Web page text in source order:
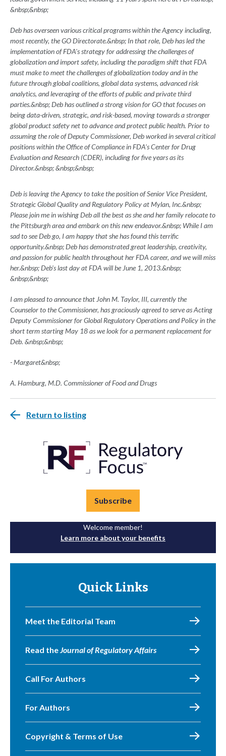
&nbsp;&nbsp;
Deb has overseen various critical programs within the Agency including,
most recently, the GO Directorate.&nbsp; In that role, Deb has led the
implementation of FDA's strategy for addressing the challenges of
globalization and import safety, including the paradigm shift that FDA
must make to meet the challenges of globalization today and in the
future through global coalitions, global data systems, advanced risk
analytics, and leveraging of the efforts of public and private third
parties.&nbsp; Deb has outlined a strong vision for GO that focuses on
being data-driven, strategic, and risk-based, moving towards a stronger
global product safety net to advance and protect public health. Prior to
assuming the role of Deputy Commissioner, Deb worked in several critical
positions within the Office of Compliance in FDA's Center for Drug
Evaluation and Research (CDER), including for five years as its
Director.&nbsp; &nbsp;&nbsp;
Deb is leaving the Agency to take the position of Senior Vice President,
Strategic Global Quality and Regulatory Policy at Mylan, Inc.&nbsp;
Please join me in wishing Deb all the best as she and her family relocate to
the Pittsburgh area and embark on this new endeavor.&nbsp; While I am
sad to see Deb go, I am happy that she has found this terrific
opportunity.&nbsp; Deb has demonstrated great leadership, creativity,
and passion for public health throughout her FDA career, and we will miss
her.&nbsp; Deb's last day at FDA will be June 1, 2013.&nbsp;
&nbsp;&nbsp;
I am pleased to announce that John M. Taylor, III, currently the
Counselor to the Commissioner, has graciously agreed to serve as Acting
Deputy Commissioner for Global Regulatory Operations and Policy in the
short term starting May 18 as we look for a permanent replacement for
Deb. &nbsp;&nbsp;
- Margaret&nbsp;
A. Hamburg, M.D. Commissioner of Food and Drugs
Return to listing
Subscribe
Welcome member!
Learn more about your benefits
Quick Links
Meet the Editorial Team
Read theJournal of Regulatory Affairs
Call For Authors
For Authors
Copyright & Terms of Use